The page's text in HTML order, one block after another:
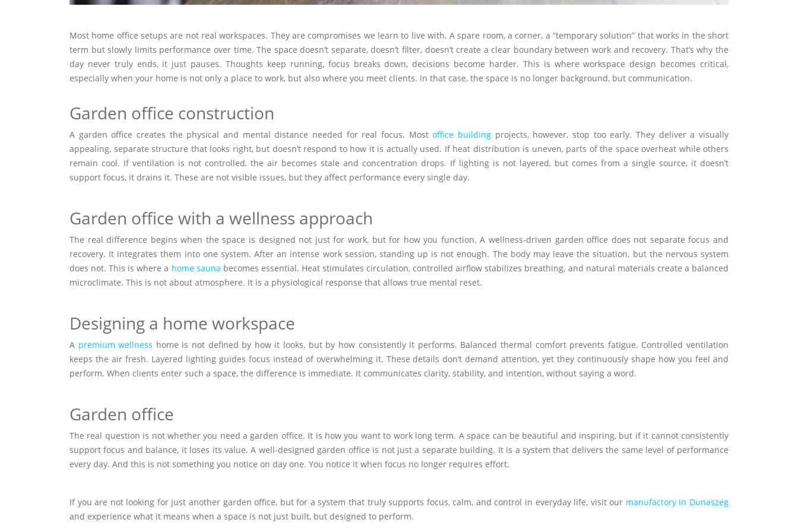
Most home office setups are not real workspaces. They are compromises we learn to live with. A spare room, a corner, a “temporary solution” that works in the short
term but slowly limits performance over time. The space doesn’t separate, doesn’t filter, doesn’t create a clear boundary between work and recovery. That’s why the
day never truly ends, it just pauses. Thoughts keep running, focus breaks down, decisions become harder. This is where workspace design becomes critical,
especially when your home is not only a place to work, but also where you meet clients. In that case, the space is no longer background, but communication.
Garden office construction
A garden office creates the physical and mental distance needed for real focus. Mostoffice building projects, however, stop too early. They deliver a visually
appealing, separate structure that looks right, but doesn’t respond to how it is actually used. If heat distribution is uneven, parts of the space overheat while others
remain cool. If ventilation is not controlled, the air becomes stale and concentration drops. If lighting is not layered, but comes from a single source, it doesn’t
support focus, it drains it. These are not visible issues, but they affect performance every single day.
Garden office with a wellness approach
The real difference begins when the space is designed not just for work, but for how you function. A wellness-driven garden office does not separate focus and
recovery. It integrates them into one system. After an intense work session, standing up is not enough. The body may leave the situation, but the nervous system
does not. This is where a home sauna becomes essential. Heat stimulates circulation, controlled airflow stabilizes breathing, and natural materials create a balanced
microclimate. This is not about atmosphere. It is a physiological response that allows true mental reset.
Designing a home workspace
A premium wellness home is not defined by how it looks, but by how consistently it performs. Balanced thermal comfort prevents fatigue. Controlled ventilation
keeps the air fresh. Layered lighting guides focus instead of overwhelming it. These details don’t demand attention, yet they continuously shape how you feel and
perform. When clients enter such a space, the difference is immediate. It communicates clarity, stability, and intention, without saying a word.
Garden office
The real question is not whether you need a garden office. It is how you want to work long term. A space can be beautiful and inspiring, but if it cannot consistently
support focus and balance, it loses its value. A well-designed garden office is not just a separate building. It is a system that delivers the same level of performance
every day. And this is not something you notice on day one. You notice it when focus no longer requires effort.
If you are not looking for just another garden office, but for a system that truly supports focus, calm, and control in everyday life, visit our manufactory in Dunaszeg
and experience what it means when a space is not just built, but designed to perform.